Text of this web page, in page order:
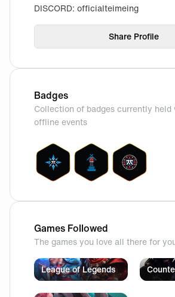
Share Profile
DISCORD: officialteimeing
Badges
Collection of badges currently held
offline events
Games Followed
The games you love all there for
League of Legends